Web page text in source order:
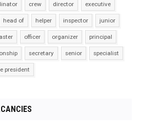
crew director executive
head of helper inspector junior
officer organizer principal
secretary senior specialist
president